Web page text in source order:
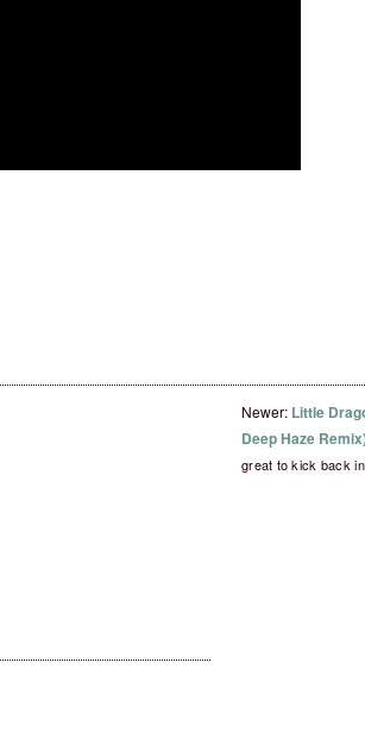
Newer: Little
Deep Haze
great to kick back